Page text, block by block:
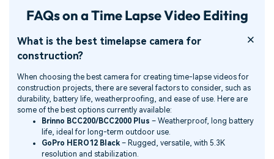
FAQs on a Time Lapse Video Editing
What is the best timelapse camera for
construction?
When choosing the best camera for creating time-lapse videos for
construction projects, there are several factors to consider, such as
durability, battery life, weatherproofing, and ease of use. Here are
some of the best options currently available:
Brinno BCC200/BCC2000 Plus – Weatherproof, long battery
life, ideal for long-term outdoor use.
GoPro HERO12 Black– Rugged, versatile, with 5.3K
resolution and stabilization.